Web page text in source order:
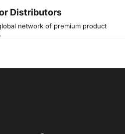
Distributors
network of premium product